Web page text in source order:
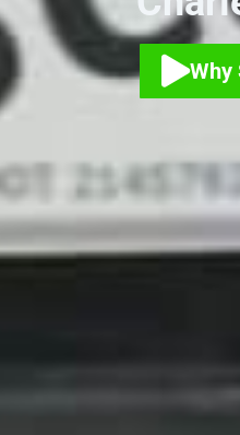
Why